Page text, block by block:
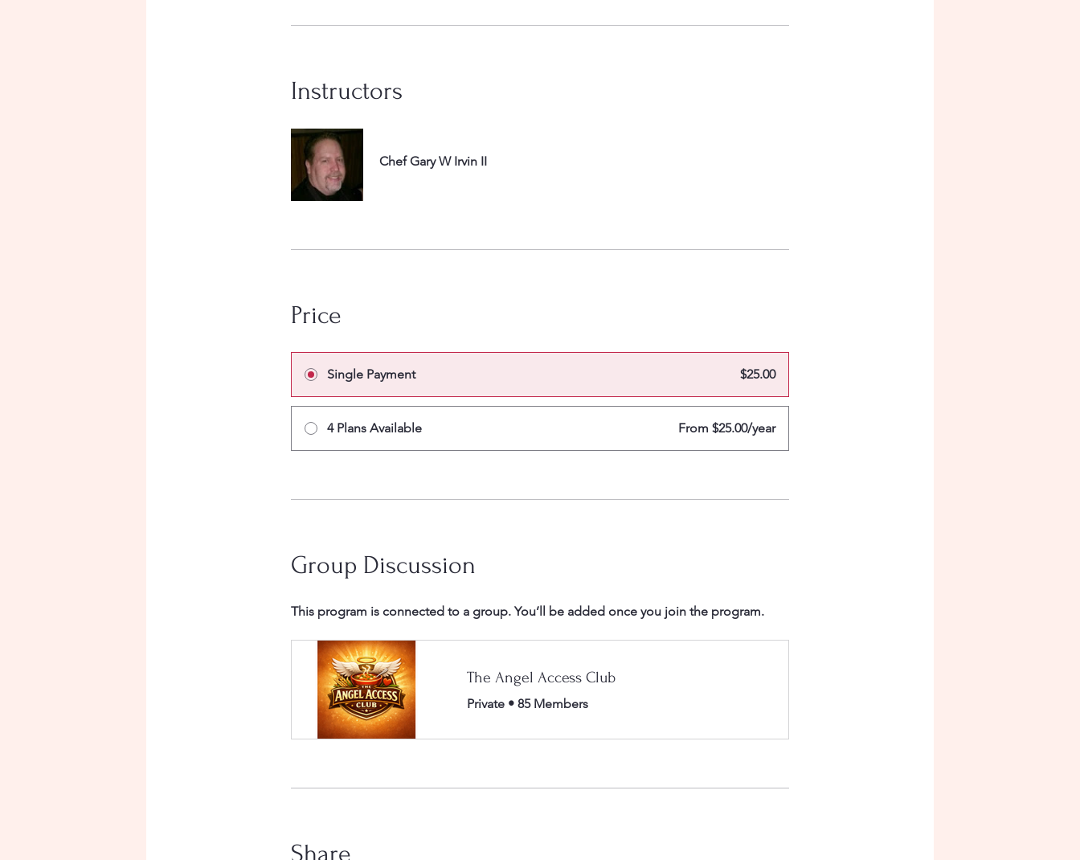
Instructors
Chef Gary W Irvin II
Price
Single Payment $25.00
4 Plans Available From $25.00/year
Group Discussion
This program is connected to a group. You’ll be added once you join the program.
The Angel Access Club
Private • 85 Members
Share